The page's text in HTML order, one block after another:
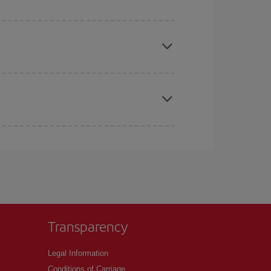
Transparency
Legal Information
Conditions of Carriage